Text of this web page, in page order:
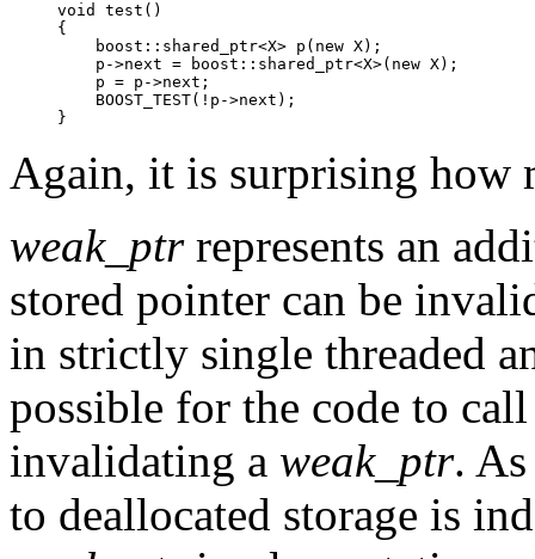
void test()
{
    boost::shared_ptr<X> p(new X);
    p->next = boost::shared_ptr<X>(new X);
    p = p->next;
    BOOST_TEST(!p->next);
}
Again, it is surprising how
weak_ptrrepresents an
stored pointer can be
in strictly single threaded
possible for the code to
invalidating a weak_ptr.
to deallocated storage is